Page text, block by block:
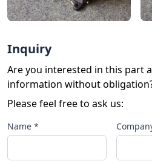
Inquiry
Are you interested in this part
information without
Please feel free to ask us:
Name *